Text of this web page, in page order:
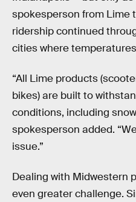
spokesperson from Lime
ridership continued
cities where
“All Lime products
bikes) are built to
conditions, including
spokesperson added.
issue.”
Dealing with Midwestern
even greater challenge.